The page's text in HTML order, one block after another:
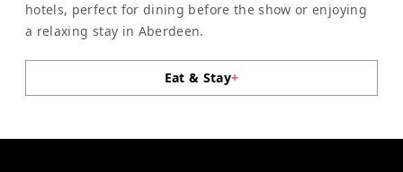
hotels, perfect for dining before the show or enjoying
a relaxing stay in Aberdeen.
Eat & Stay+